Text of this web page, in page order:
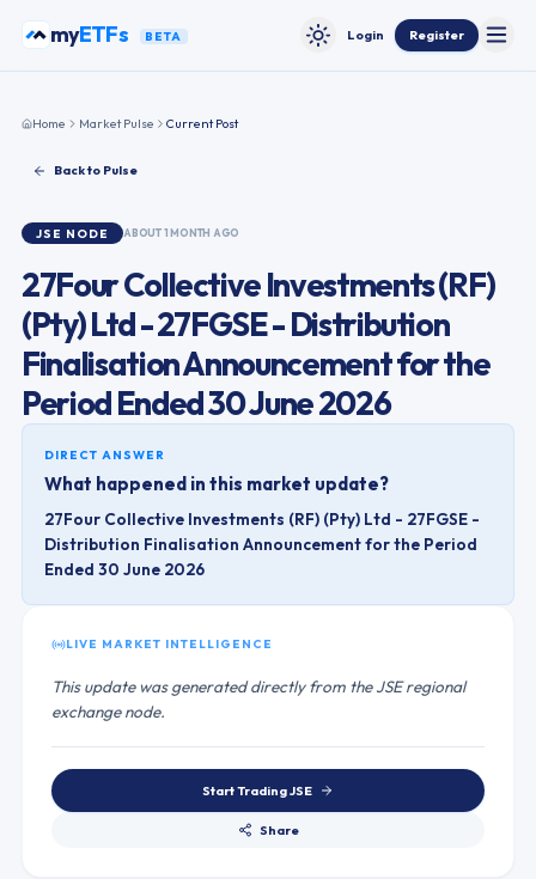
myETFs BETA Toggle theme
Login Register
Home Market Pulse Current Post
Back to Pulse
JSE NODE ABOUT 1 MONTH AGO
27Four Collective Investments (RF)
(Pty) Ltd - 27FGSE - Distribution
Finalisation Announcement for the
Period Ended 30 June 2026
DIRECT ANSWER
What happened in this market update?
27Four Collective Investments (RF) (Pty) Ltd - 27FGSE -
Distribution Finalisation Announcement for the Period
Ended 30 June 2026
LIVE MARKET INTELLIGENCE
This update was generated directly from the JSE regional
exchange node.
Start TradingJSE
Share